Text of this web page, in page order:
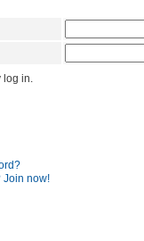
log in.
Join now!